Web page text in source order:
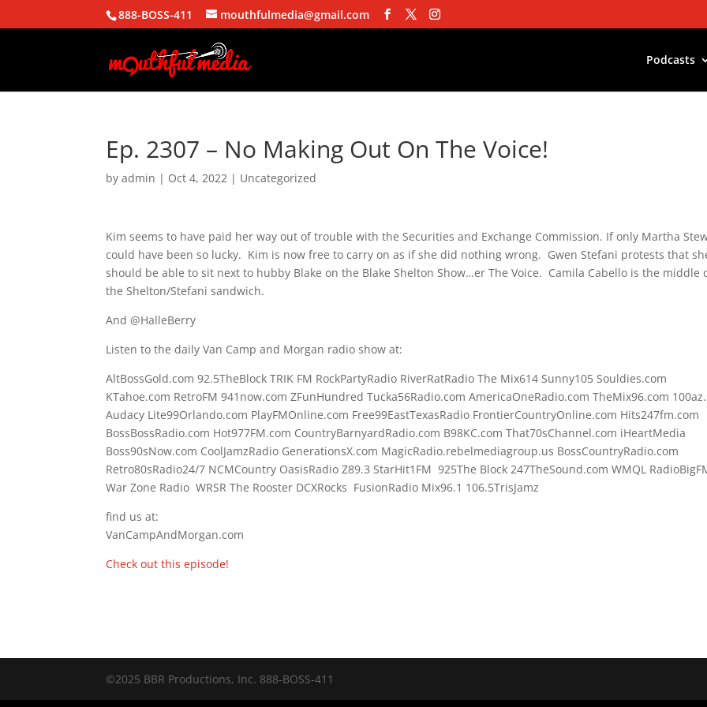
888-BOSS-411 mouthfulmedia@gmail.com
Podcasts
Ep. 2307 – No Making Out On The Voice!
byadmin | Oct 4, 2022 | Uncategorized
Kim seems to have paid her way out of trouble with the Securities and Exchange Commission. If only Martha
could have been so lucky. Kim is now free to carry on as if she did nothing wrong. Gwen Stefani protests that
should be able to sit next to hubby Blake on the Blake Shelton Show…er The Voice. Camila Cabello is the middle
the Shelton/Stefani sandwich.
And @HalleBerry
Listen to the daily Van Camp and Morgan radio show at:
AltBossGold.com 92.5TheBlock TRIK FM RockPartyRadio RiverRatRadio The Mix614 Sunny105 Souldies.com
KTahoe.com RetroFM 941now.com ZFunHundred Tucka56Radio.com AmericaOneRadio.com TheMix96.com
Audacy Lite99Orlando.com PlayFMOnline.com Free99EastTexasRadio FrontierCountryOnline.com Hits247fm.com
BossBossRadio.com Hot977FM.com CountryBarnyardRadio.com B98KC.com That70sChannel.com iHeartMedia
Boss90sNow.com CoolJamzRadio GenerationsX.com MagicRadio.rebelmediagroup.us BossCountryRadio.com
Retro80sRadio24/7 NCMCountry OasisRadio Z89.3 StarHit1FM 925The Block 247TheSound.com WMQL
War Zone Radio WRSR The Rooster DCXRocks FusionRadio Mix96.1 106.5TrisJamz
find us at:
VanCampAndMorgan.com
Check out this episode!
©2025 BBR Productions, Inc. 888-BOSS-411